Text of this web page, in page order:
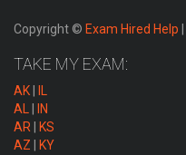
Copyright © Exam Hired Help
TAKE MY EXAM:
AK
IL
AL
IN
AR
KS
AZ
KY